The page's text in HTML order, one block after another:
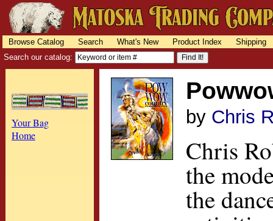
Browse Catalog Search What's New Product Index
Shipping
Search our catalog:
Your Bag
Home
by Chris
Chris
the
the